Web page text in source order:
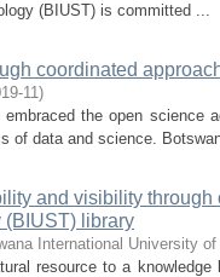
(BIUST) is committed ...
coordinated
11)
the open
of data and science.
and visibility
(BIUST) library
International University
resource to a